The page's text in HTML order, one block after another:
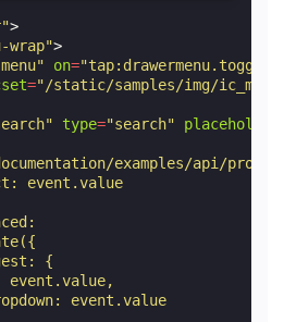
>
wrap">
on="tap:drawermenu.toggle"
="/static/samples/img/
type="search" placeholder
examples/api/
event.value
{
event.value,
event.value